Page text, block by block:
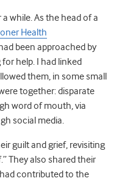
while. As the head of a
Health
been approached by
help. I had linked
them, in some small
together: disparate
word of mouth, via
social media.
guilt and grief, revisiting
They also shared their
contributed to the